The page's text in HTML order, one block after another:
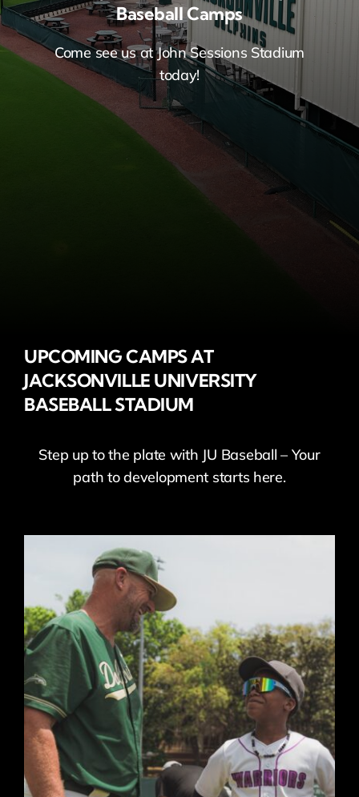
Baseball Camps
Come see us at John Sessions Stadium
today!
UPCOMING CAMPS AT
JACKSONVILLE UNIVERSITY
BASEBALL STADIUM
Step up to the plate with JU Baseball – Your
path to development starts here.